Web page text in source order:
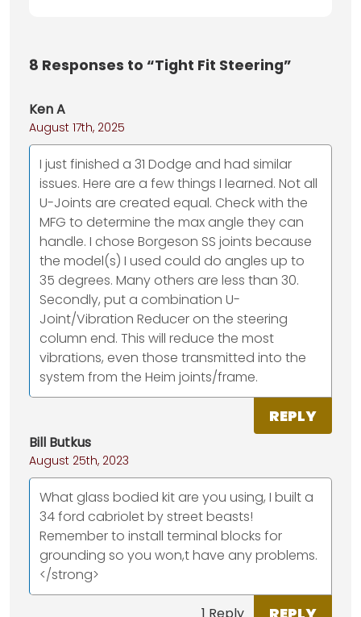
8 Responses to “Tight Fit Steering”
Ken A
August 17th, 2025
I just finished a 31 Dodge and had similar
issues. Here are a few things I learned. Not all
U-Joints are created equal. Check with the
MFG to determine the max angle they can
handle. I chose Borgeson SS joints because
the model(s) I used could do angles up to
35 degrees. Many others are less than 30.
Secondly, put a combination U-
Joint/Vibration Reducer on the steering
column end. This will reduce the most
vibrations, even those transmitted into the
system from the Heim joints/frame.
REPLY
Bill Butkus
August 25th, 2023
What glass bodied kit are you using, I built a
34 ford cabriolet by street beasts!
Remember to install terminal blocks for
grounding so you won,t have any problems.
</strong>
1 Reply